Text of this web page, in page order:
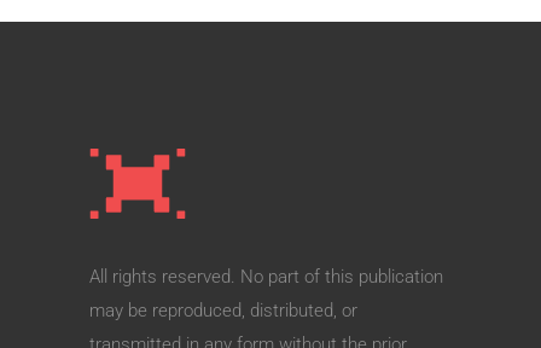
All rights reserved. No part of this publication
may be reproduced, distributed, or